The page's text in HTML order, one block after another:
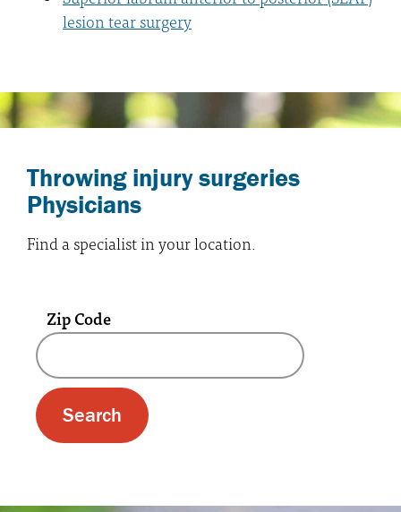
lesion tear surgery
Throwing injury surgeries
Physicians
Find a specialist in your location.
A text box and submit button for zip code
Zip Code